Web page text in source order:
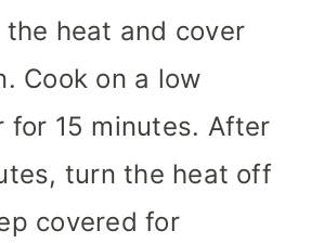
the heat and cover
Cook on a low
for 15 minutes. After
turn the heat off
covered for